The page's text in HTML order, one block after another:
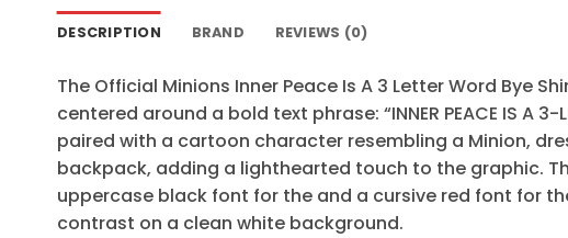
DESCRIPTION BRAND REVIEWS (0)
The Official Minions Inner Peace Is A 3 Letter Word Bye
centered around a bold text phrase: “INNER PEACE IS A
paired with a cartoon character resembling a Minion,
backpack, adding a lighthearted touch to the graphic.
uppercase black font for the and a cursive red font for
contrast on a clean white background.